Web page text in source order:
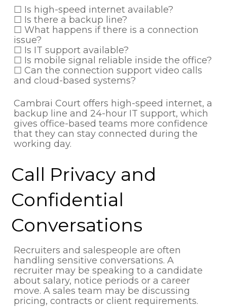
☐ Is high-speed internet available?
☐ Is there a backup line?
☐ What happens if there is a connection
issue?
☐ Is IT support available?
☐ Is mobile signal reliable inside the office?
☐ Can the connection support video calls
and cloud-based systems?
Cambrai Court offers high-speed internet, a
backup line and 24-hour IT support, which
gives office-based teams more confidence
that they can stay connected during the
working day.
Call Privacy and
Confidential
Conversations
Recruiters and salespeople are often
handling sensitive conversations. A
recruiter may be speaking to a candidate
about salary, notice periods or a career
move. A sales team may be discussing
pricing, contracts or client requirements.